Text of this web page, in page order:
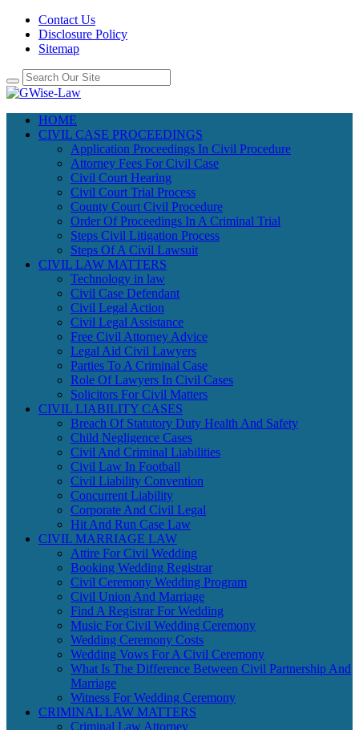
Contact Us
Disclosure Policy
Sitemap
HOME
CIVIL CASE PROCEEDINGS
Application Proceedings In Civil Procedure
Attorney Fees For Civil Case
Civil Court Hearing
Civil Court Trial Process
County Court Civil Procedure
Order Of Proceedings In A Criminal Trial
Steps Civil Litigation Process
Steps Of A Civil Lawsuit
CIVIL LAW MATTERS
Technology in law
Civil Case Defendant
Civil Legal Action
Civil Legal Assistance
Free Civil Attorney Advice
Legal Aid Civil Lawyers
Parties To A Criminal Case
Role Of Lawyers In Civil Cases
Solicitors For Civil Matters
CIVIL LIABILITY CASES
Breach Of Statutory Duty Health And Safety
Child Negligence Cases
Civil And Criminal Liabilities
Civil Law In Football
Civil Liability Convention
Concurrent Liability
Corporate And Civil Legal
Hit And Run Case Law
CIVIL MARRIAGE LAW
Attire For Civil Wedding
Booking Wedding Registrar
Civil Ceremony Wedding Program
Civil Union And Marriage
Find A Registrar For Wedding
Music For Civil Wedding Ceremony
Wedding Ceremony Costs
Wedding Vows For A Civil Ceremony
What Is The Difference Between Civil Partnership And
Marriage
Witness For Wedding Ceremony
CRIMINAL LAW MATTERS
Criminal Law Attorney